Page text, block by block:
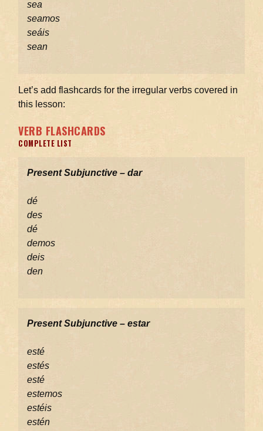
sea
seamos
seáis
sean
Let’s add flashcards for the irregular verbs covered in
this lesson:
VERB FLASHCARDS
COMPLETE LIST
Present Subjunctive – dar
dé
des
dé
demos
deis
den
Present Subjunctive – estar
esté
estés
esté
estemos
estéis
estén